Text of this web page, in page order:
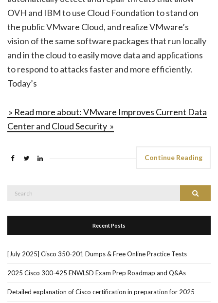
OVH and IBM to use Cloud Foundation to stand on
the public VMware Cloud, and realize VMware’s
vision of the same software packages that run locally
and in the cloud to easily move data and applications
to respond to attacks faster and more efficiently.
Today’s
» Read more about: VMware Improves Current Data
Center and Cloud Security »
Continue Reading
Search
Recent Posts
[July 2025] Cisco 350-201 Dumps & Free Online Practice Tests
2025 Cisco 300-425 ENWLSD Exam Prep Roadmap and Q&As
Detailed explanation of Cisco certification in preparation for 2025